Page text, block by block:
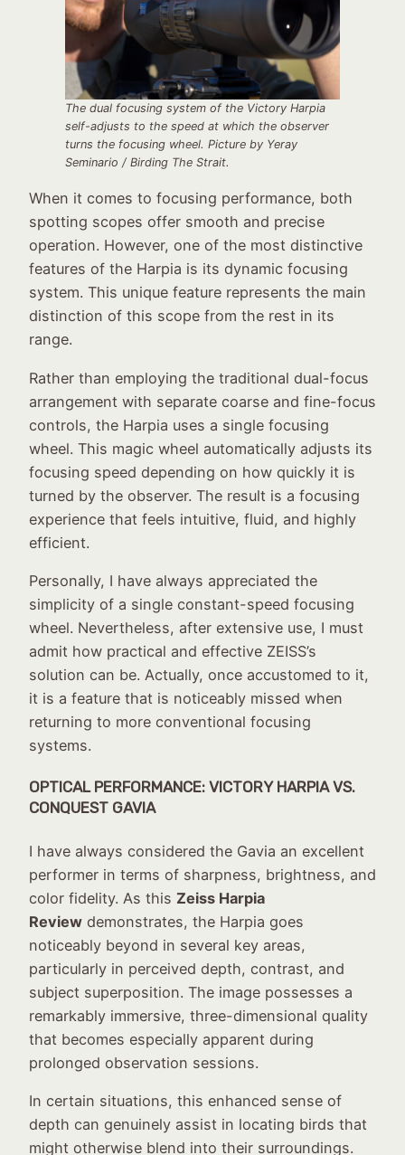
The dual focusing system of the Victory Harpia
self-adjusts to the speed at which the observer
turns the focusing wheel. Picture by Yeray
Seminario / Birding The Strait.
When it comes to focusing performance, both
spotting scopes offer smooth and precise
operation. However, one of the most distinctive
features of the Harpia is its dynamic focusing
system. This unique feature represents the main
distinction of this scope from the rest in its
range.
Rather than employing the traditional dual-focus
arrangement with separate coarse and fine-focus
controls, the Harpia uses a single focusing
wheel. This magic wheel automatically adjusts its
focusing speed depending on how quickly it is
turned by the observer. The result is a focusing
experience that feels intuitive, fluid, and highly
efficient.
Personally, I have always appreciated the
simplicity of a single constant-speed focusing
wheel. Nevertheless, after extensive use, I must
admit how practical and effective ZEISS’s
solution can be. Actually, once accustomed to it,
it is a feature that is noticeably missed when
returning to more conventional focusing
systems.
OPTICAL PERFORMANCE: VICTORY HARPIA VS.
CONQUEST GAVIA
I have always considered the Gavia an excellent
performer in terms of sharpness, brightness, and
color fidelity. As this Zeiss Harpia
Review demonstrates, the Harpia goes
noticeably beyond in several key areas,
particularly in perceived depth, contrast, and
subject superposition. The image possesses a
remarkably immersive, three-dimensional quality
that becomes especially apparent during
prolonged observation sessions.
In certain situations, this enhanced sense of
depth can genuinely assist in locating birds that
might otherwise blend into their surroundings.